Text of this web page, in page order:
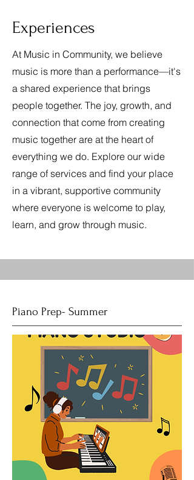
Experiences
At Music in Community, we believe
music is more than a performance—it's
a shared experience that brings
people together. The joy, growth, and
connection that come from creating
music together are at the heart of
everything we do. Explore our wide
range of services and find your place
in a vibrant, supportive community
where everyone is welcome to play,
learn, and grow through music.
Piano Prep- Summer